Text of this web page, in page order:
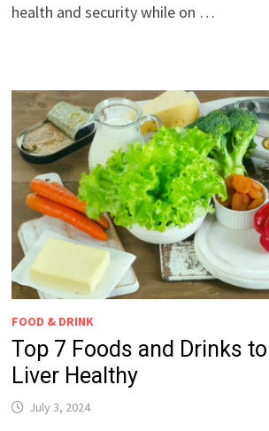
health and security while on …
FOOD & DRINK
Top 7 Foods and Drinks
Liver Healthy
July 3, 2024